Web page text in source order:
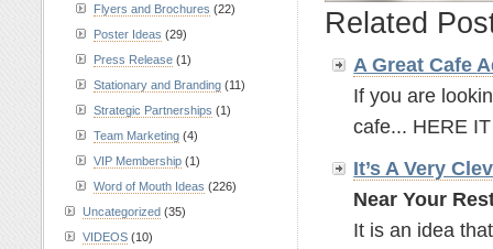
Related
A Great Cafe
If you are
cafe... HERE
It’s A Very
Near Your
It is an idea
Flyers and Brochures (22)
Poster Ideas (29)
Press Release (1)
Stationary and Branding (11)
Strategic Partnerships (1)
Team Marketing (4)
VIP Membership (1)
Word of Mouth Ideas (226)
Uncategorized (35)
VIDEOS (10)